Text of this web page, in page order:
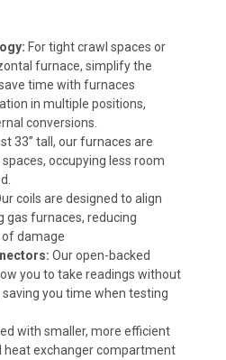
For tight crawl spaces or
furnace, simplify the
time with furnaces
in multiple positions,
conversions.
33” tall, our furnaces are
occupying less room
coils are designed to align
gas furnaces, reducing
damage
Our open-backed
you to take readings without
you time when testing
with smaller, more efficient
heat exchanger compartment